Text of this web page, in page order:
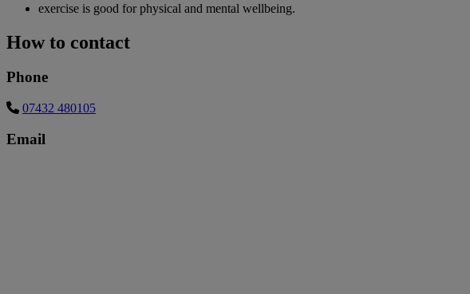
exercise is good for physical and mental wellbeing.
How to contact
Phone
07432 480105
Email